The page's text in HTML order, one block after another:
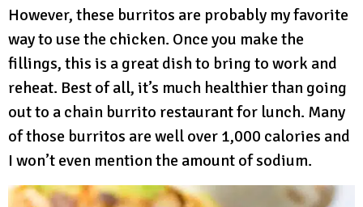
However, these burritos are probably my favorite
way to use the chicken. Once you make the
fillings, this is a great dish to bring to work and
reheat. Best of all, it’s much healthier than going
out to a chain burrito restaurant for lunch. Many
of those burritos are well over 1,000 calories and
I won’t even mention the amount of sodium.